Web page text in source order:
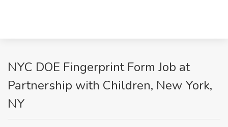
NYC DOE Fingerprint Form Job at
Partnership with Children, New York,
NY